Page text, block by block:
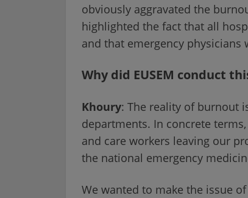
obviously aggravated the
highlighted the fact that all
and that emergency
Why did EUSEM conduct
Khoury: The reality of burnout
departments. In concrete
and care workers leaving our
the national emergency
We wanted to make the issue